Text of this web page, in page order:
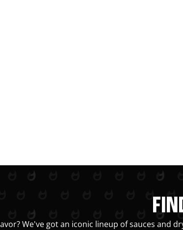
We've got an iconic lineup of sauces and